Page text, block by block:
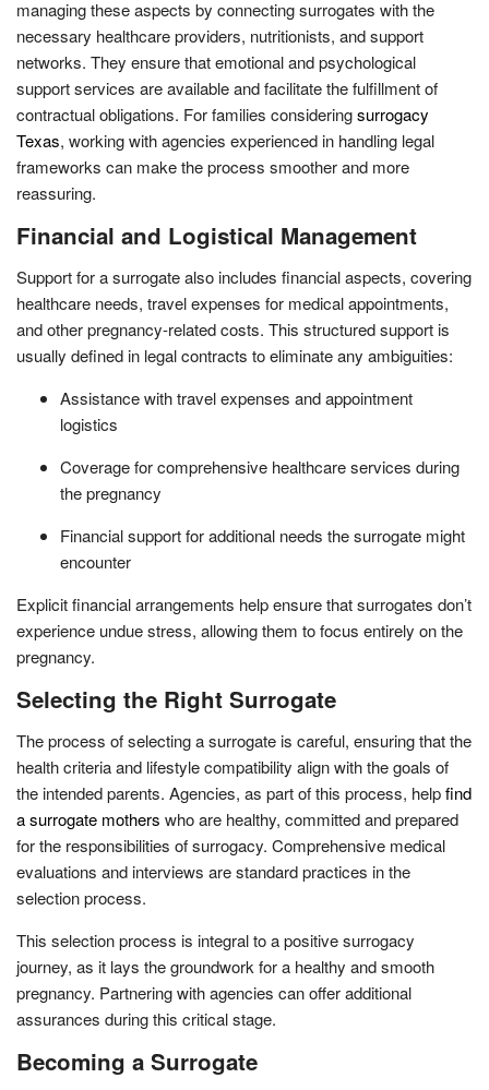
managing these aspects by connecting surrogates with the
necessary healthcare providers, nutritionists, and support
networks. They ensure that emotional and psychological
support services are available and facilitate the fulfillment of
contractual obligations. For families consideringsurrogacy
Texas, working with agencies experienced in handling legal
frameworks can make the process smoother and more
reassuring.
Financial and Logistical Management
Support for a surrogate also includes financial aspects, covering
healthcare needs, travel expenses for medical appointments,
and other pregnancy-related costs. This structured support is
usually defined in legal contracts to eliminate any ambiguities:
Assistance with travel expenses and appointment
logistics
Coverage for comprehensive healthcare services during
the pregnancy
Financial support for additional needs the surrogate might
encounter
Explicit financial arrangements help ensure that surrogates don’t
experience undue stress, allowing them to focus entirely on the
pregnancy.
Selecting the Right Surrogate
The process of selecting a surrogate is careful, ensuring that the
health criteria and lifestyle compatibility align with the goals of
the intended parents. Agencies, as part of this process, helpfind
a surrogate mothers who are healthy, committed and prepared
for the responsibilities of surrogacy. Comprehensive medical
evaluations and interviews are standard practices in the
selection process.
This selection process is integral to a positive surrogacy
journey, as it lays the groundwork for a healthy and smooth
pregnancy. Partnering with agencies can offer additional
assurances during this critical stage.
Becoming a Surrogate